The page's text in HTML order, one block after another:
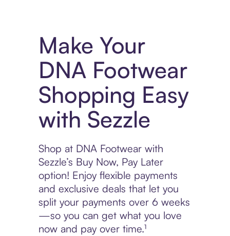
Make Your
DNA Footwear
Shopping Easy
with Sezzle
Shop at DNA Footwear with
Sezzle’s Buy Now, Pay Later
option! Enjoy flexible payments
and exclusive deals that let you
split your payments over 6 weeks
—so you can get what you love
now and pay over time.¹